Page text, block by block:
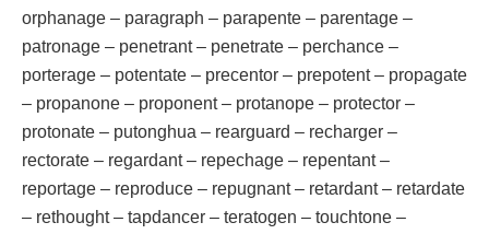
orphanage – paragraph – parapente – parentage –
patronage – penetrant – penetrate – perchance –
porterage – potentate – precentor – prepotent – propagate
– propanone – proponent – protanope – protector –
protonate – putonghua – rearguard – recharger –
rectorate – regardant – repechage – repentant –
reportage – reproduce – repugnant – retardant – retardate
– rethought – tapdancer – teratogen – touchtone –